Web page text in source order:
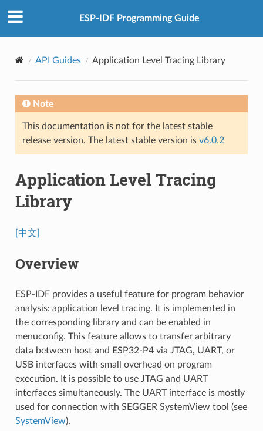
ESP-IDF Programming Guide
API Guides Application Level Tracing Library
Note
This documentation is not for the latest stable
release version. The latest stable version is v6.0.2
Application Level Tracing
Library
[中文]
Overview
ESP-IDF provides a useful feature for program behavior
analysis: application level tracing. It is implemented in
the corresponding library and can be enabled in
menuconfig. This feature allows to transfer arbitrary
data between host and ESP32-P4 via JTAG, UART, or
USB interfaces with small overhead on program
execution. It is possible to use JTAG and UART
interfaces simultaneously. The UART interface is mostly
used for connection with SEGGER SystemView tool (see
SystemView).